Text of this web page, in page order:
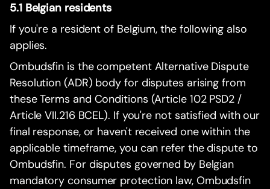
5.1 Belgian residents
If you're a resident of Belgium, the following also
applies.
Ombudsfin is the competent Alternative Dispute
Resolution (ADR) body for disputes arising from
these Terms and Conditions (Article 102 PSD2 /
Article VII.216 BCEL). If you're not satisfied with our
final response, or haven't received one within the
applicable timeframe, you can refer the dispute to
Ombudsfin. For disputes governed by Belgian
mandatory consumer protection law, Ombudsfin